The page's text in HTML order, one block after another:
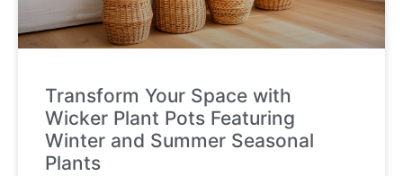
Transform Your Space with
Wicker Plant Pots Featuring
Winter and Summer Seasonal
Plants